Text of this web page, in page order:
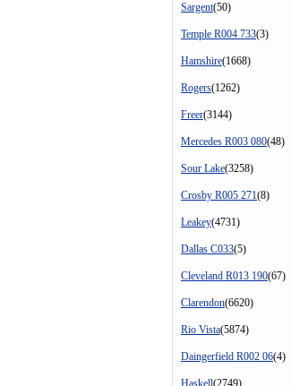
Sargent(50)
Temple R004 733(3)
Hamshire(1668)
Rogers(1262)
Freer(3144)
Mercedes R003 080(48)
Sour Lake(3258)
Crosby R005 271(8)
Leakey(4731)
Dallas C033(5)
Cleveland R013 190(67)
Clarendon(6620)
Rio Vista(5874)
Daingerfield R002 06(4)
Haskell(2749)